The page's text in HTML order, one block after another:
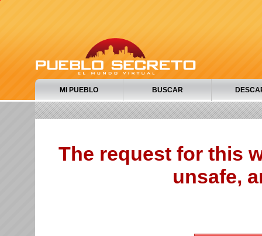
MI PUEBLO BUSCAR
The request for this
unsafe,